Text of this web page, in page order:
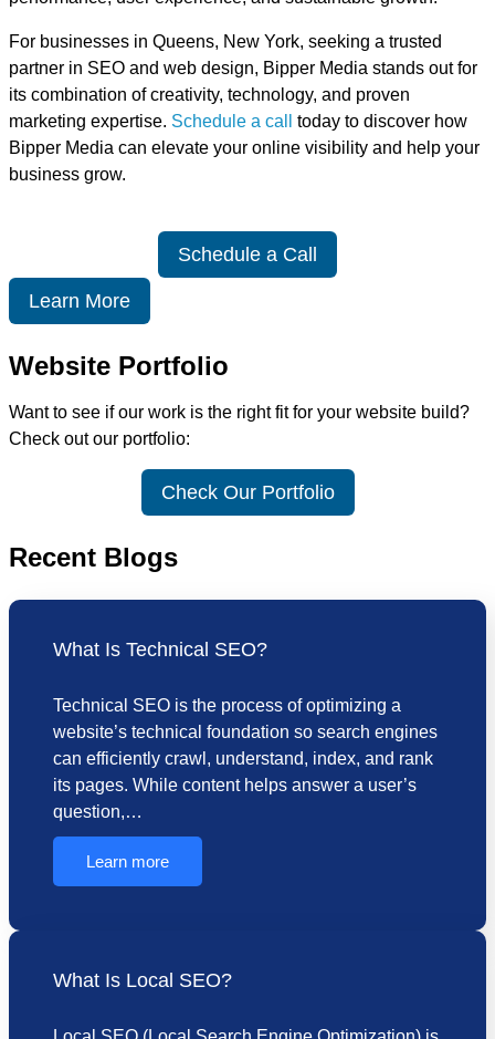
For businesses in Queens, New York, seeking a trusted
partner in SEO and web design, Bipper Media stands out for
its combination of creativity, technology, and proven
marketing expertise. Schedule a call
today to discover how
Bipper Media can elevate your online visibility and help your
business grow.
Schedule a Call
Learn More
Website Portfolio
Want to see if our work is the right fit for your website build?
Check out our portfolio:
Check Our Portfolio
Recent Blogs
What Is Technical SEO?
Technical SEO is the process of optimizing a
website’s technical foundation so search engines
can efficiently crawl, understand, index, and rank
its pages. While content helps answer a user’s
question,…
Learn more
What Is Local SEO?